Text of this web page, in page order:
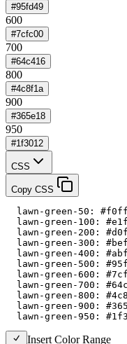
#95fd49
600
#7cfc00
700
#64c416
800
#4c8f1a
900
#365e18
950
#1f3012
CSS
Copy CSS
lawn-green-50:
lawn-green-100:
lawn-green-200:
lawn-green-300:
lawn-green-400:
lawn-green-500:
lawn-green-600:
lawn-green-700:
lawn-green-800:
lawn-green-900:
lawn-green-950:
Insert Color Range